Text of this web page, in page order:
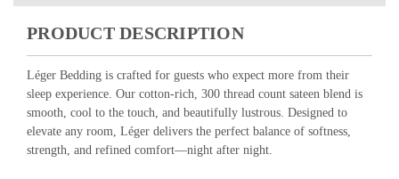
PRODUCT DESCRIPTION
Léger Bedding is crafted for guests who expect more from their
sleep experience. Our cotton-rich, 300 thread count sateen blend is
smooth, cool to the touch, and beautifully lustrous. Designed to
elevate any room, Léger delivers the perfect balance of softness,
strength, and refined comfort—night after night.